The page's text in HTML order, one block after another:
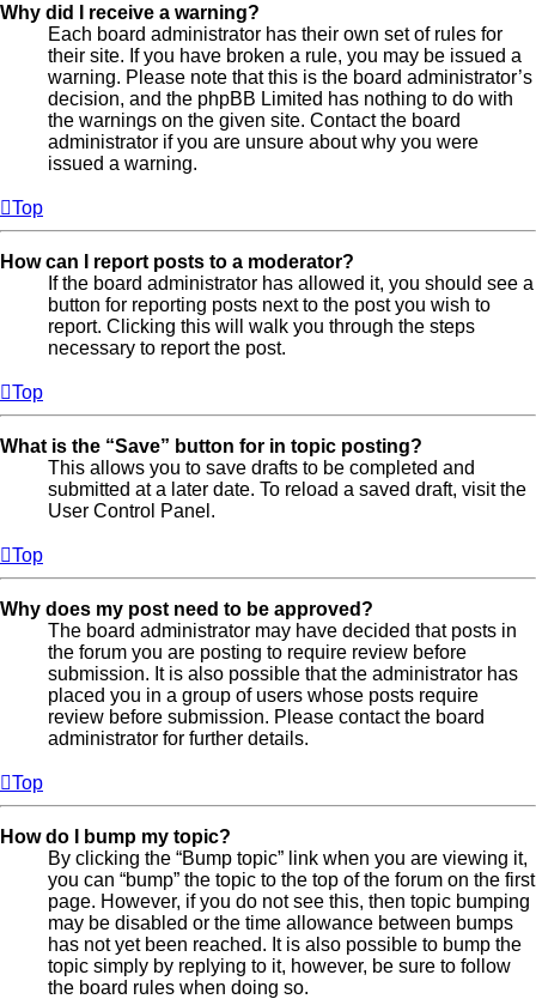
Why did I receive a warning?
Each board administrator has their own set of rules for
their site. If you have broken a rule, you may be issued a
warning. Please note that this is the board administrator’s
decision, and the phpBB Limited has nothing to do with
the warnings on the given site. Contact the board
administrator if you are unsure about why you were
issued a warning.
Top
How can I report posts to a moderator?
If the board administrator has allowed it, you should see a
button for reporting posts next to the post you wish to
report. Clicking this will walk you through the steps
necessary to report the post.
Top
What is the “Save” button for in topic posting?
This allows you to save drafts to be completed and
submitted at a later date. To reload a saved draft, visit the
User Control Panel.
Top
Why does my post need to be approved?
The board administrator may have decided that posts in
the forum you are posting to require review before
submission. It is also possible that the administrator has
placed you in a group of users whose posts require
review before submission. Please contact the board
administrator for further details.
Top
How do I bump my topic?
By clicking the “Bump topic” link when you are viewing it,
you can “bump” the topic to the top of the forum on the first
page. However, if you do not see this, then topic bumping
may be disabled or the time allowance between bumps
has not yet been reached. It is also possible to bump the
topic simply by replying to it, however, be sure to follow
the board rules when doing so.